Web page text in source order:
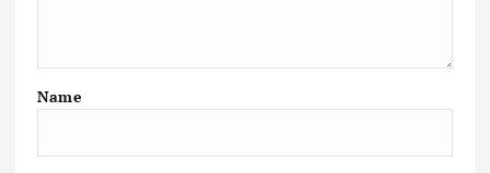
Name